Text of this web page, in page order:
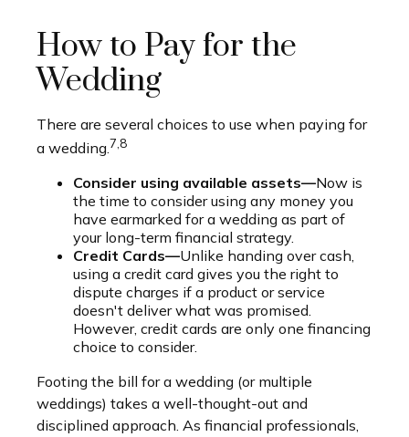
How to Pay for the
Wedding
There are several choices to use when paying for
a wedding.7,8
Consider using available assets—Now is
the time to consider using any money you
have earmarked for a wedding as part of
your long-term financial strategy.
Credit Cards—Unlike handing over cash,
using a credit card gives you the right to
dispute charges if a product or service
doesn't deliver what was promised.
However, credit cards are only one financing
choice to consider.
Footing the bill for a wedding (or multiple
weddings) takes a well-thought-out and
disciplined approach. As financial professionals,